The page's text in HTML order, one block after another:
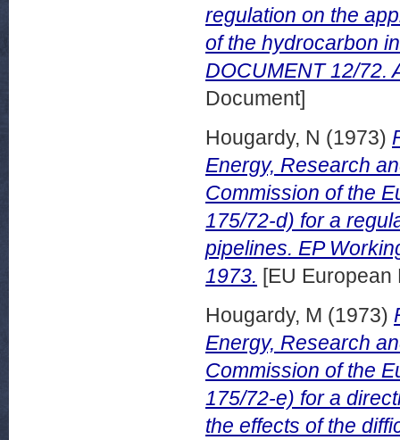
regulation on the
of the hydrocarbon
DOCUMENT 12/72.
Document]
Hougardy, N (1973)
Energy, Research
Commission of the
175/72-d) for a
pipelines. EP
1973. [EU European
Hougardy, M (1973)
Energy, Research
Commission of the
175/72-e) for a
the effects of the